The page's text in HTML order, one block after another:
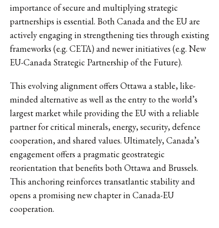
importance of secure and multiplying strategic
partnerships is essential. Both Canada and the EU are
actively engaging in strengthening ties through existing
frameworks (e.g. CETA) and newer initiatives (e.g. New
EU-Canada Strategic Partnership of the Future).
This evolving alignment offers Ottawa a stable, like-
minded alternative as well as the entry to the world’s
largest market while providing the EU with a reliable
partner for critical minerals, energy, security, defence
cooperation, and shared values. Ultimately, Canada’s
engagement offers a pragmatic geostrategic
reorientation that benefits both Ottawa and Brussels.
This anchoring reinforces transatlantic stability and
opens a promising new chapter in Canada-EU
cooperation.